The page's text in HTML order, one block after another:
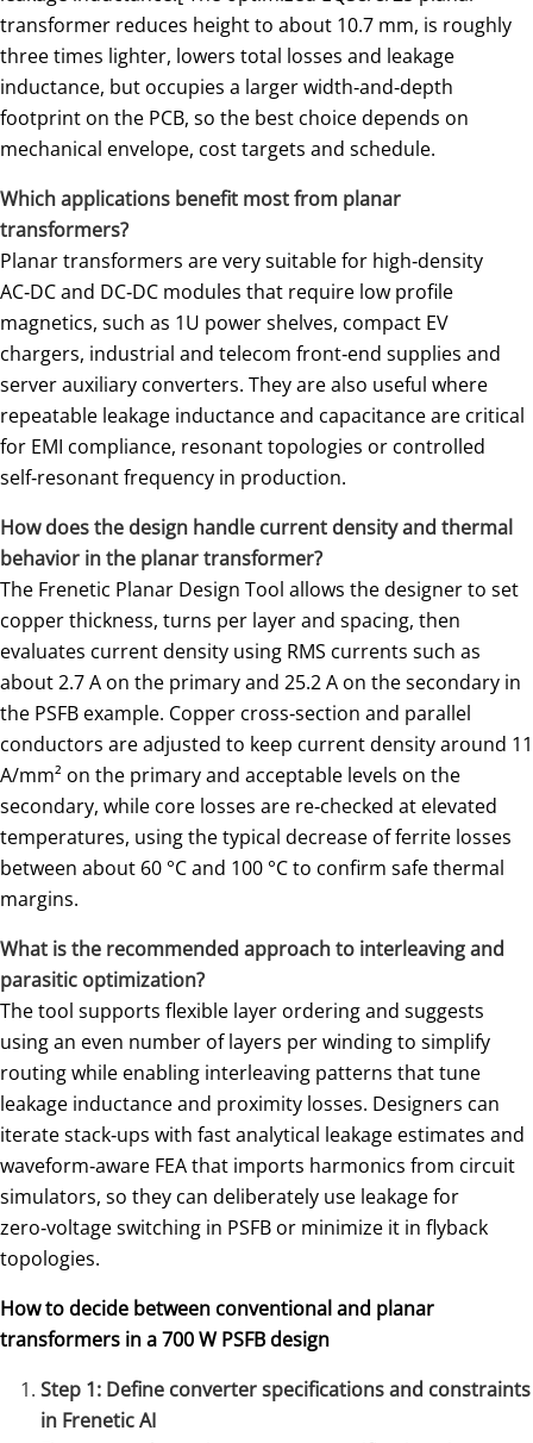
transformer reduces height to about 10.7 mm, is roughly
three times lighter, lowers total losses and leakage
inductance, but occupies a larger width‑and‑depth
footprint on the PCB, so the best choice depends on
mechanical envelope, cost targets and schedule.
Which applications benefit most from planar
transformers?
Planar transformers are very suitable for high‑density
AC‑DC and DC‑DC modules that require low profile
magnetics, such as 1U power shelves, compact EV
chargers, industrial and telecom front‑end supplies and
server auxiliary converters. They are also useful where
repeatable leakage inductance and capacitance are critical
for EMI compliance, resonant topologies or controlled
self‑resonant frequency in production.
How does the design handle current density and thermal
behavior in the planar transformer?
The Frenetic Planar Design Tool allows the designer to set
copper thickness, turns per layer and spacing, then
evaluates current density using RMS currents such as
about 2.7 A on the primary and 25.2 A on the secondary in
the PSFB example. Copper cross‑section and parallel
conductors are adjusted to keep current density around 11
A/mm² on the primary and acceptable levels on the
secondary, while core losses are re‑checked at elevated
temperatures, using the typical decrease of ferrite losses
between about 60 °C and 100 °C to confirm safe thermal
margins.
What is the recommended approach to interleaving and
parasitic optimization?
The tool supports flexible layer ordering and suggests
using an even number of layers per winding to simplify
routing while enabling interleaving patterns that tune
leakage inductance and proximity losses. Designers can
iterate stack‑ups with fast analytical leakage estimates and
waveform‑aware FEA that imports harmonics from circuit
simulators, so they can deliberately use leakage for
zero‑voltage switching in PSFB or minimize it in flyback
topologies.
How to decide between conventional and planar
transformers in a 700 W PSFB design
Step 1: Define converter specifications and constraints
in Frenetic AI